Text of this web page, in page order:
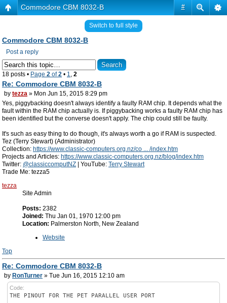
#
Commodore CBM 8032-B
Switch to full style
Commodore CBM 8032-B
Post a reply
18 posts • Page 2 of2 • 1, 2
Re: Commodore CBM 8032-B
by tezza » Mon Jun 15, 2015 8:29 pm
Yes, piggybacking doesn't always identify a faulty RAM chip. It depends what the
fault within the RAM chip actually is. If piggybacking works a faulty RAM chip has
been identified but the converse doesn't apply. The chip could still be faulty.
It's such as easy thing to do though, it's always worth a go if RAM is suspected.
Tez (Terry Stewart) (Administrator)
Collection: https://www.classic-computers.org.nz/co ... /index.htm
Projects and Articles: https://www.classic-computers.org.nz/blog/index.htm
Twitter: @classiccomputNZ | YouTube: Terry Stewart
Trade Me: tezza5
tezza
Site Admin
Posts: 2382
Joined: Thu Jan 01, 1970 12:00 pm
Location: Palmerston North, New Zealand
Website
Top
Re: Commodore CBM 8032-B
by RonTurner » Tue Jun 16, 2015 12:10 am
Code:
THE PINOUT FOR THE PET PARALLEL USER PORT